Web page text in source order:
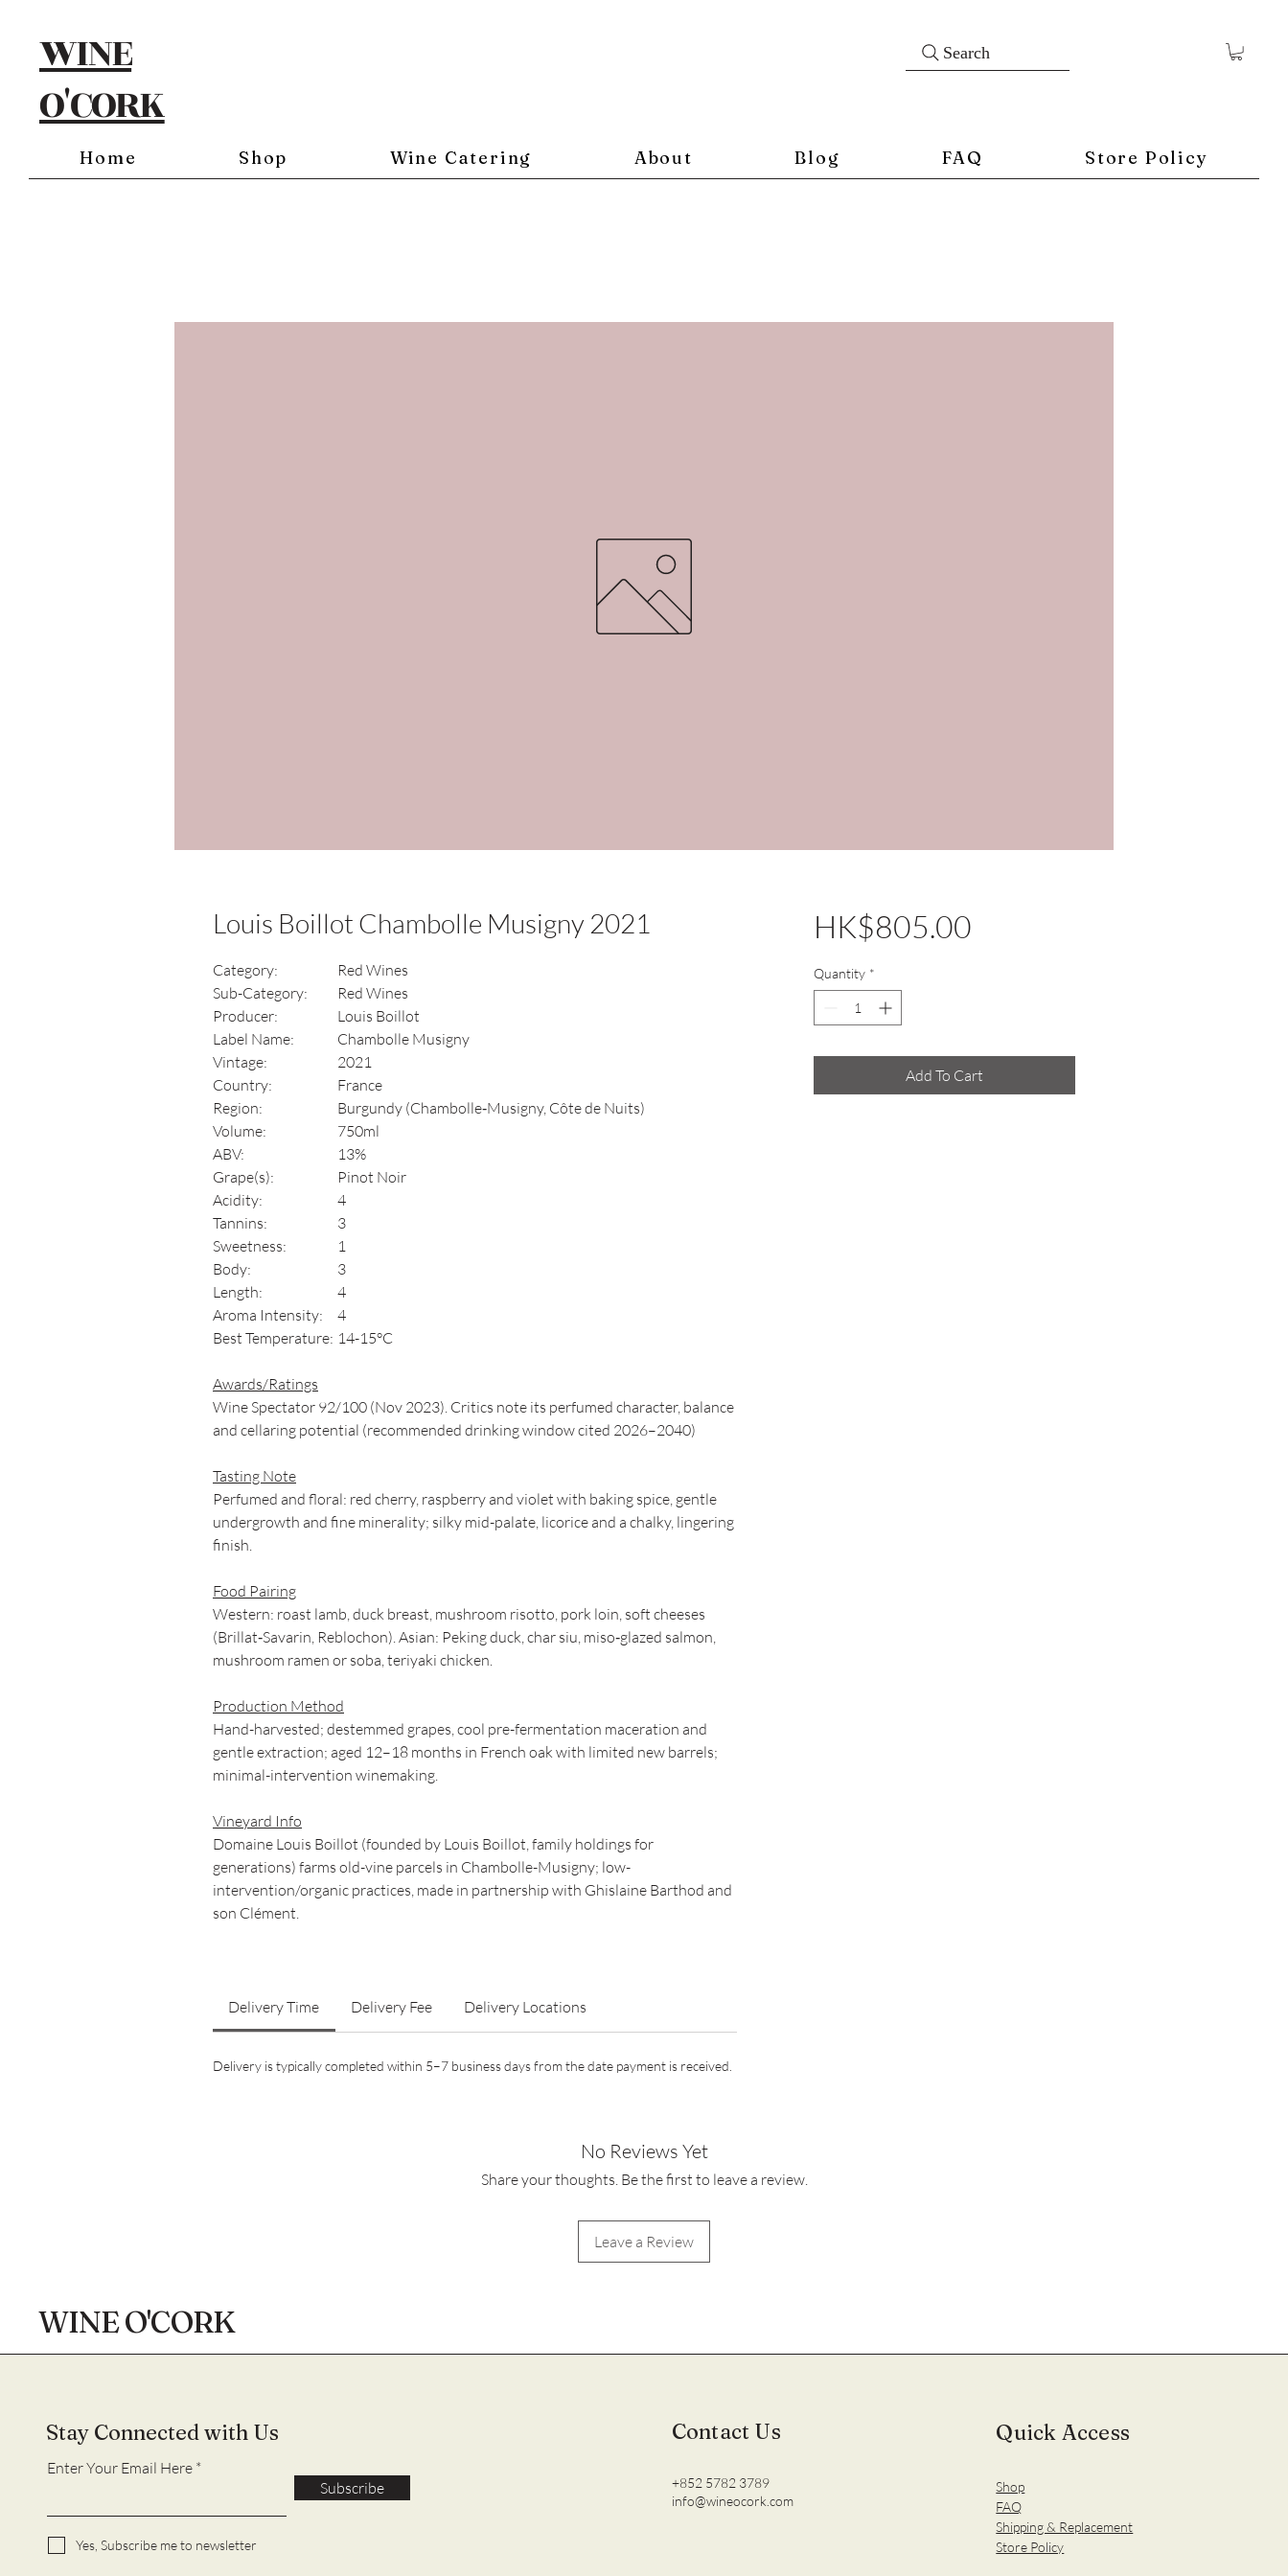
WINE
O'CORK
Search
Home Shop Wine Catering About Blog FAQ Store Policy
Louis Boillot Chambolle Musigny 2021
Category:
Red Wines
Sub-Category:
Red Wines
Producer:
Louis Boillot
Label Name:
Chambolle Musigny
Vintage:
2021
Country:
France
Region:
Burgundy (Chambolle‑Musigny, Côte de Nuits)
Volume:
750ml
ABV:
13%
Grape(s):
Pinot Noir
Acidity:
4
Tannins:
3
Sweetness:
1
Body:
3
Length:
4
Aroma Intensity:
4
Best Temperature: 14-15°C
Awards/Ratings
Wine Spectator 92/100 (Nov 2023). Critics note its perfumed character, balance
and cellaring potential (recommended drinking window cited 2026–2040)
Tasting Note
Perfumed and floral: red cherry, raspberry and violet with baking spice, gentle
undergrowth and fine minerality; silky mid-palate, licorice and a chalky, lingering
finish.
Food Pairing
Western: roast lamb, duck breast, mushroom risotto, pork loin, soft cheeses
(Brillat‑Savarin, Reblochon). Asian: Peking duck, char siu, miso‑glazed salmon,
mushroom ramen or soba, teriyaki chicken.
Production Method
Hand-harvested; destemmed grapes, cool pre-fermentation maceration and
gentle extraction; aged 12–18 months in French oak with limited new barrels;
minimal-intervention winemaking.
Vineyard Info
Domaine Louis Boillot (founded by Louis Boillot, family holdings for
generations) farms old-vine parcels in Chambolle-Musigny; low-
intervention/organic practices, made in partnership with Ghislaine Barthod and
son Clément.
Delivery Time Delivery Fee Delivery Locations
Delivery is typically completed within 5–7 business days from the date payment is received.
HK$805.00Price
Quantity *
Add To Cart
No Reviews Yet
Share your thoughts. Be the first to leave a review.
Leave a Review
WINE O'CORK
Stay Connected with Us
Enter Your Email Here
Subscribe
Yes, Subscribe me to newsletter
Contact Us
+852 5782 3789
info@wineocork.com
Quick Access
Shop
FAQ
Shipping & Replacement
Store Policy